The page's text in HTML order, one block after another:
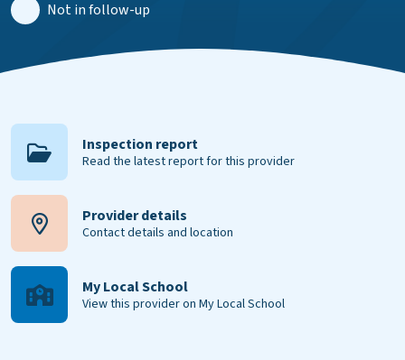
Not in follow-up
Inspection report
Read the latest report for this provider
Provider details
Contact details and location
My Local School
View this provider on My Local School